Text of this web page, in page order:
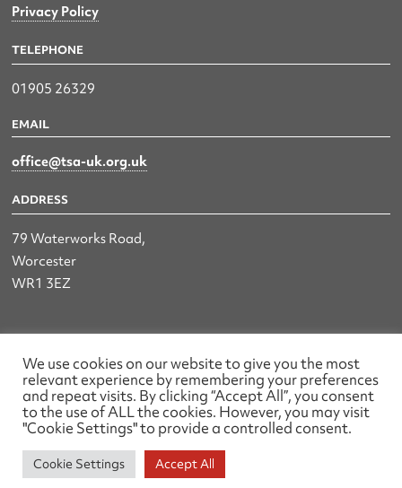
Privacy Policy
TELEPHONE
01905 26329
EMAIL
office@tsa-uk.org.uk
ADDRESS
79 Waterworks Road,
Worcester
WR1 3EZ
The UK Land & Hydrographic Survey Association Ltd.
Registered No: 1452116 England & Wales
Made by wearefactory
We use cookies on our website to give you the most
relevant experience by remembering your preferences
and repeat visits. By clicking “Accept All”, you consent
to the use of ALL the cookies. However, you may visit
"Cookie Settings" to provide a controlled consent.
Cookie Settings Accept All